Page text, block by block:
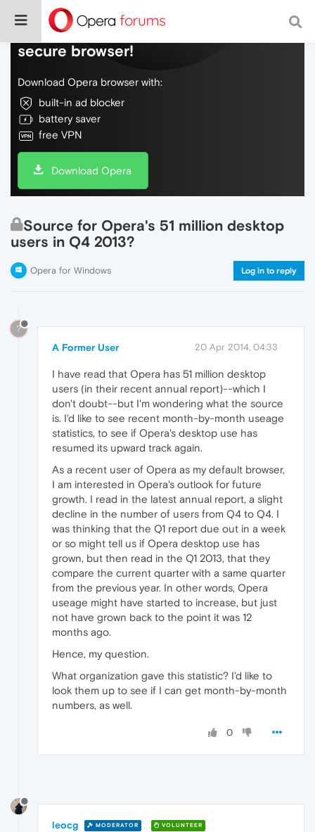
Do more on the web, with a fast and
secure browser!
Download Opera browser with:
built-in ad blocker
battery saver
free VPN
Download Opera
Source for Opera's 51 million desktop
users in Q4 2013?
Opera for Windows Log in to reply
?
A Former User 20 Apr 2014, 04:33
I have read that Opera has 51 million desktop
users (in their recent annual report)--which I
don't doubt--but I'm wondering what the source
is. I'd like to see recent month-by-month useage
statistics, to see if Opera's desktop use has
resumed its upward track again.
As a recent user of Opera as my default browser,
I am interested in Opera's outlook for future
growth. I read in the latest annual report, a slight
decline in the number of users from Q4 to Q4. I
was thinking that the Q1 report due out in a week
or so might tell us if Opera desktop use has
grown, but then read in the Q1 2013, that they
compare the current quarter with a same quarter
from the previous year. In other words, Opera
useage might have started to increase, but just
not have grown back to the point it was 12
months ago.
Hence, my question.
What organization gave this statistic? I'd like to
look them up to see if I can get month-by-month
numbers, as well.
0
leocg MODERATOR VOLUNTEER